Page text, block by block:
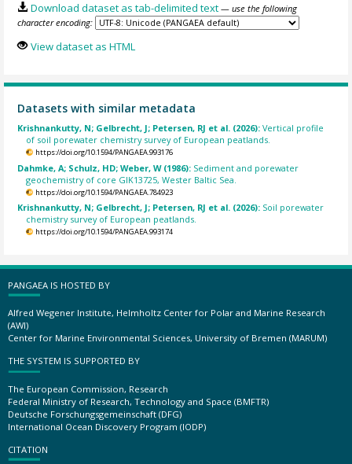
Download dataset as tab-delimited text — use the following
character encoding:
View dataset as HTML
Datasets with similar metadata
Krishnankutty, N; Gelbrecht, J; Petersen, RJ et al. (2026):Vertical profile
of soil porewater chemistry survey of European peatlands.
https://doi.org/10.1594/PANGAEA.993176
Dahmke, A; Schulz, HD; Weber, W (1986): Sediment and porewater
geochemistry of core GIK13725, Wester Baltic Sea.
https://doi.org/10.1594/PANGAEA.784923
Krishnankutty, N; Gelbrecht, J; Petersen, RJ et al. (2026): Soil porewater
chemistry survey of European peatlands.
https://doi.org/10.1594/PANGAEA.993174
PANGAEA IS HOSTED BY
Alfred Wegener Institute, Helmholtz Center for Polar and Marine Research
(AWI)
Center for Marine Environmental Sciences, University of Bremen (MARUM)
THE SYSTEM IS SUPPORTED BY
The European Commission, Research
Federal Ministry of Research, Technology and Space (BMFTR)
Deutsche Forschungsgemeinschaft (DFG)
International Ocean Discovery Program (IODP)
CITATION